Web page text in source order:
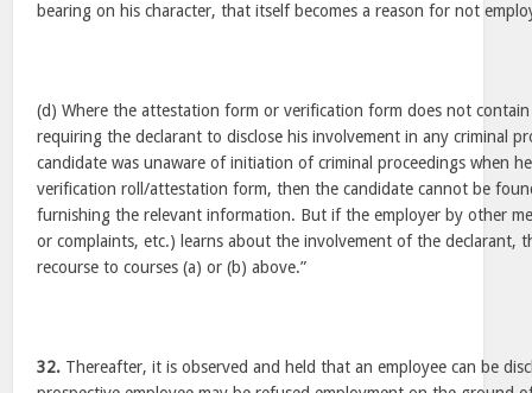
bearing on his character, that itself becomes a reason for not
(d) Where the attestation form or verification form does not
requiring the declarant to disclose his involvement in any criminal
candidate was unaware of initiation of criminal proceedings when
verification roll/attestation form, then the candidate cannot be
furnishing the relevant information. But if the employer by other
or complaints, etc.) learns about the involvement of the declarant,
recourse to courses (a) or (b) above.”
32. Thereafter, it is observed and held that an employee can be